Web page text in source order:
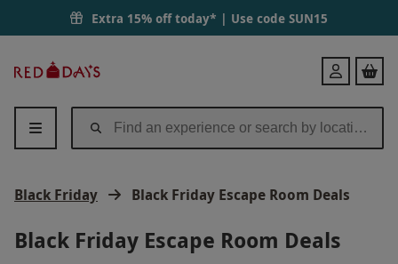
Extra 15% off today* | Use code SUN15
Days
Login
Black Friday Black Friday Escape Room Deals
Black Friday Escape Room Deals